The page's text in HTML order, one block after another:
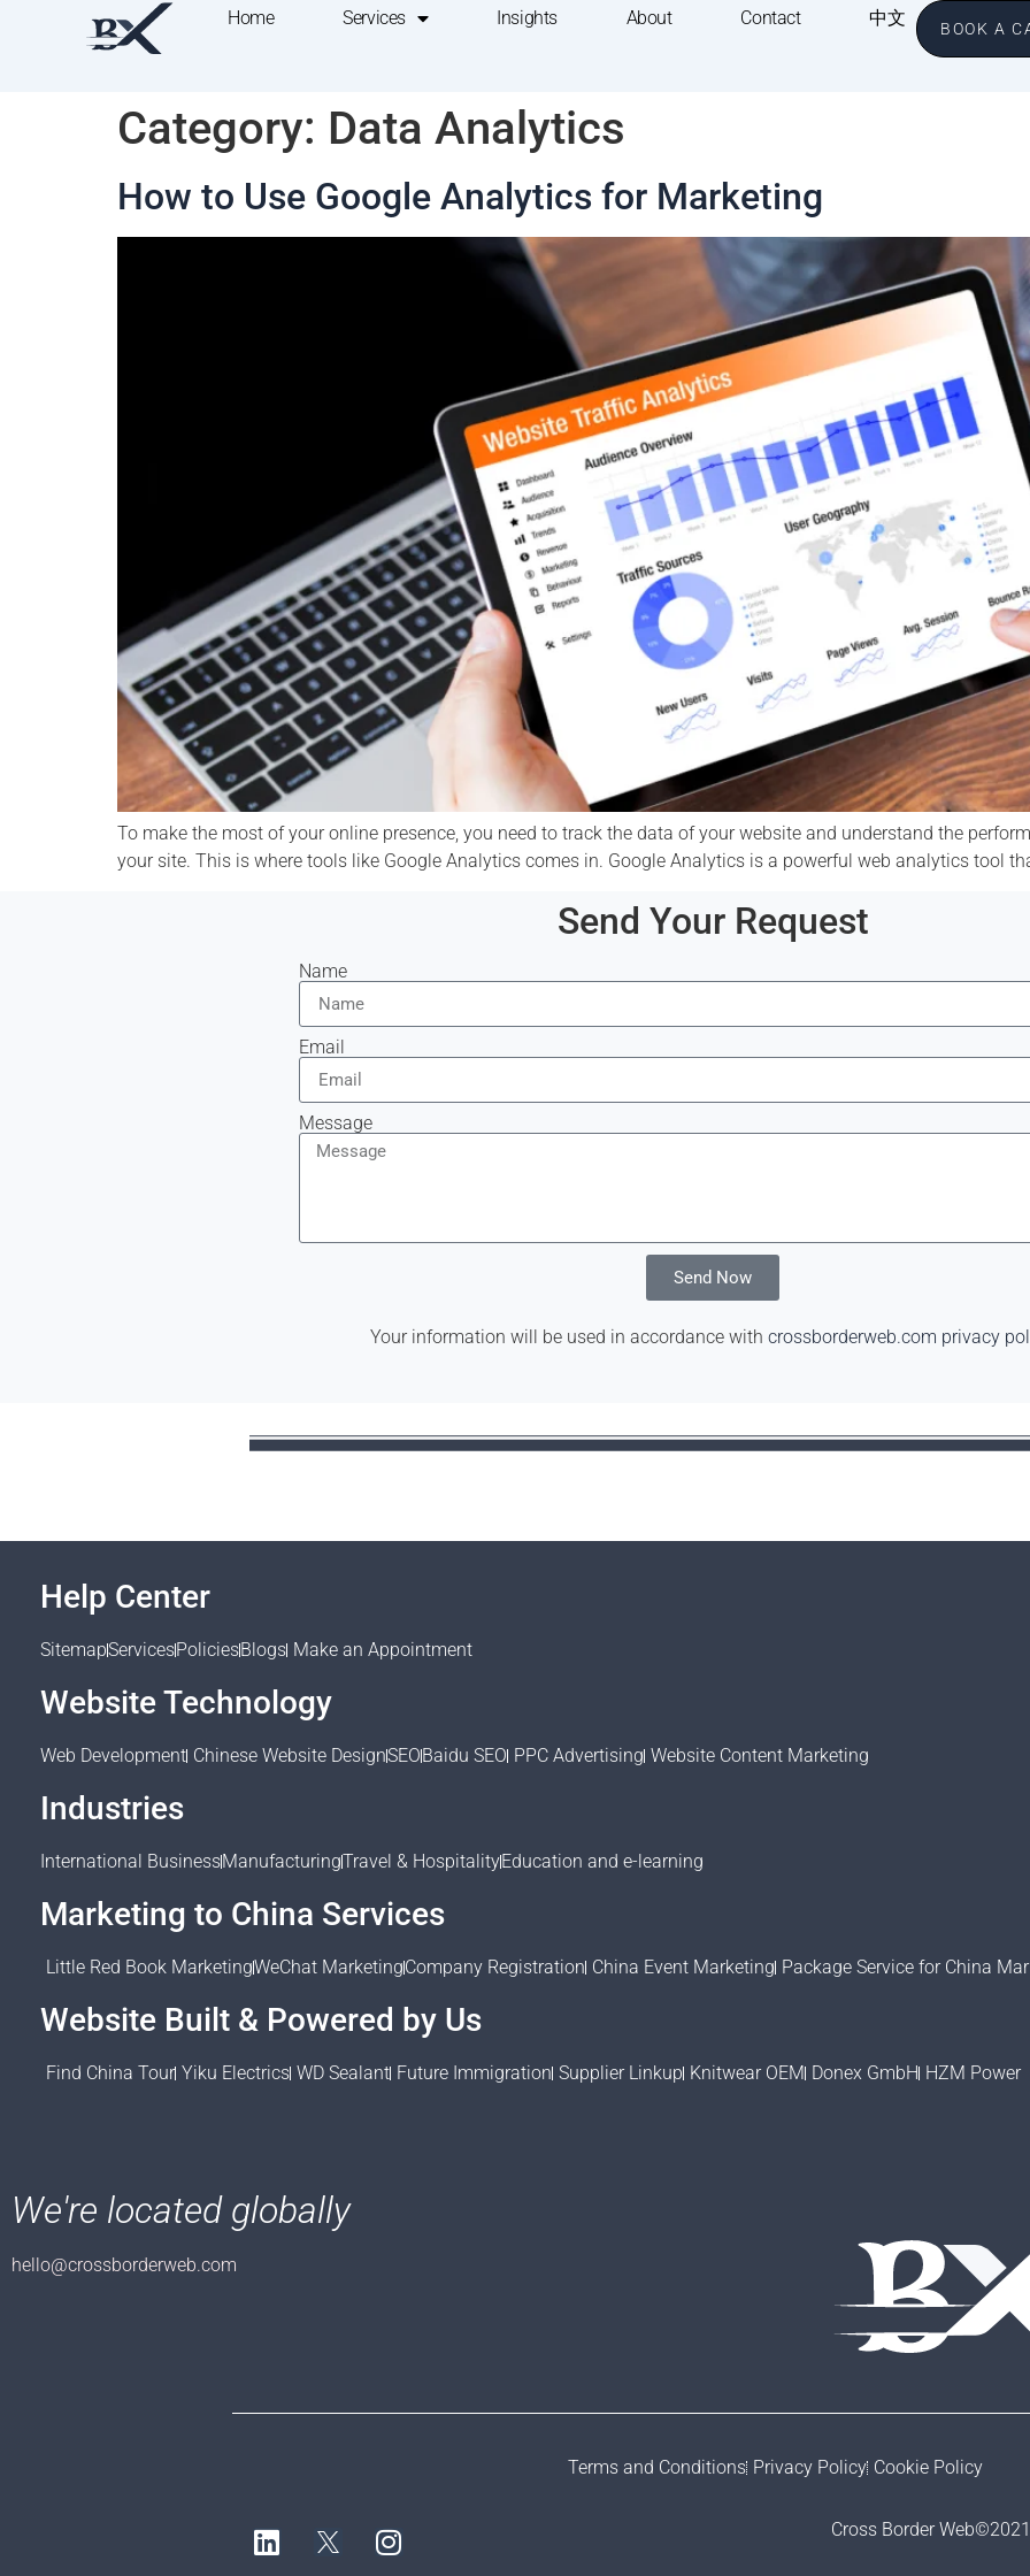
Home Services Insights About Contact 中文 BOOK A
Category: Data Analytics
How to Use Google Analytics for Marketing
To make the most of your online presence, you need to track the data of your website and understand the
your site. This is where tools like Google Analytics comes in. Google Analytics is a powerful web analytics tool
Send Your Request
Name
Email
Message
Send Now
Your information will be used in accordance with crossborderweb.com privacy
Help Center
SitemapServicesPoliciesBlogs Make an Appointment
Website Technology
Web Development Chinese Website DesignSEOBaidu SEO PPC Advertising Website Content Marketing
Industries
International BusinessManufacturingTravel & HospitalityEducation and e-learning
Marketing to China Services
Little Red Book MarketingWeChat MarketingCompany Registration China Event Marketing Package Service for China
Website Built & Powered by Us
Find China Tour Yiku Electrics WD Sealant Future Immigration Supplier Linkup Knitwear OEM Donex GmbH HZM Power
We're located globally
hello@crossborderweb.com
Terms and Conditions Privacy Policy Cookie Policy
Cross Border